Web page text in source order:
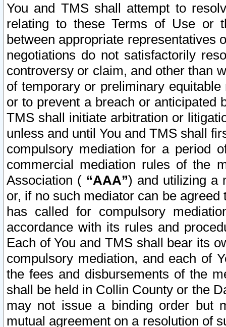
You and TMS shall attempt to
relating to these Terms of Use or
between appropriate representatives
negotiations do not satisfactorily
controversy or claim, and other than
of temporary or preliminary
or to prevent a breach or anticipated
TMS shall initiate arbitration or
unless and until You and TMS shall
compulsory mediation for a period
commercial mediation rules of the
Association ( “AAA”) and utilizing a
or, if no such mediator can be
has called for compulsory
accordance with its rules and
Each of You and TMS shall bear its
compulsory mediation, and each of
the fees and disbursements of the
shall be held in Collin County or the
may not issue a binding order but
mutual agreement on a resolution of